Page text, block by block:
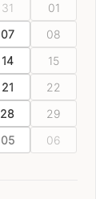
31
01
07
08
14
15
21
22
28
29
05 06